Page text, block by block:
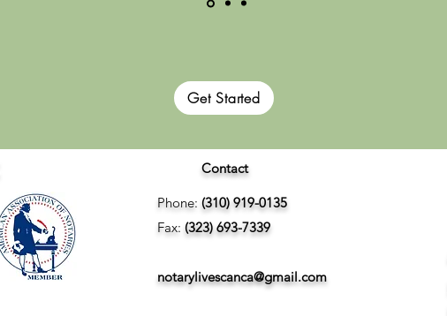
Get Started
Contact
Phone: (310) 919-0135
Fax: (323) 693-7339
notarylivescanca@gmail.com